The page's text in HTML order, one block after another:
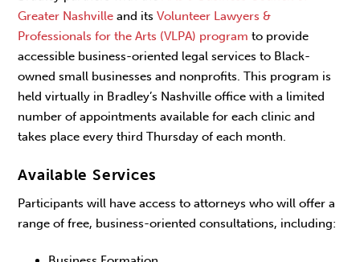
Greater Nashville and itsVolunteer Lawyers &
Professionals for the Arts (VLPA) program to provide
accessible business-oriented legal services to Black-
owned small businesses and nonprofits. This program is
held virtually in Bradley’s Nashville office with a limited
number of appointments available for each clinic and
takes place every third Thursday of each month.
Available Services
Participants will have access to attorneys who will offer a
range of free, business-oriented consultations, including: